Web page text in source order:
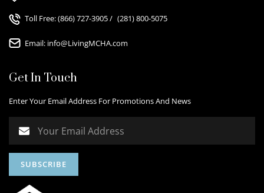
Toll Free:(866) 727-3905/ (281) 800-5075
Email: info@LivingMCHA.com
Get In Touch
Enter Your Email Address For Promotions And News